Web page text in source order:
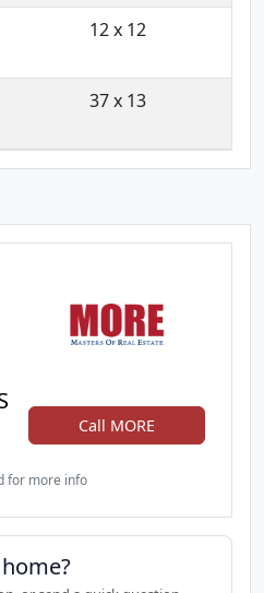
12 x 12
37 x 13
Call MORE
for more info